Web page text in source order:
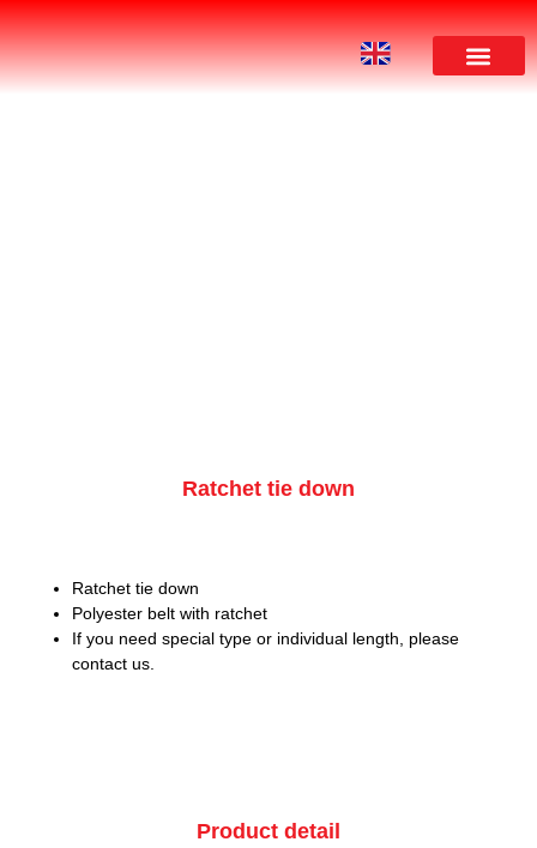
Ratchet tie down
Ratchet tie down
Polyester belt with ratchet
If you need special type or individual length, please
contact us.
Product detail